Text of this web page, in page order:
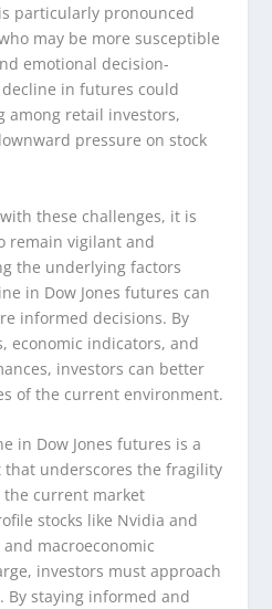
particularly pronounced
may be more susceptible
emotional decision-
in futures could
among retail investors,
pressure on stock
these challenges, it is
remain vigilant and
the underlying factors
in Dow Jones futures can
informed decisions. By
economic indicators, and
investors can better
of the current environment.
in Dow Jones futures is a
underscores the fragility
current market
stocks like Nvidia and
macroeconomic
investors must approach
staying informed and